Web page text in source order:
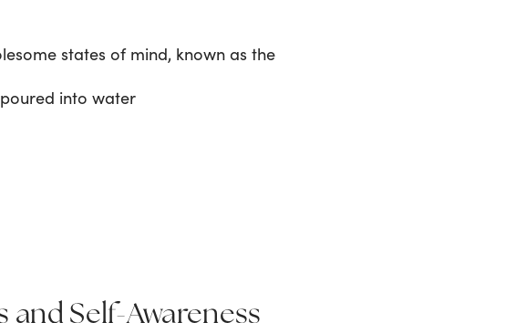
states of mind, known as the
into water
Self-Awareness